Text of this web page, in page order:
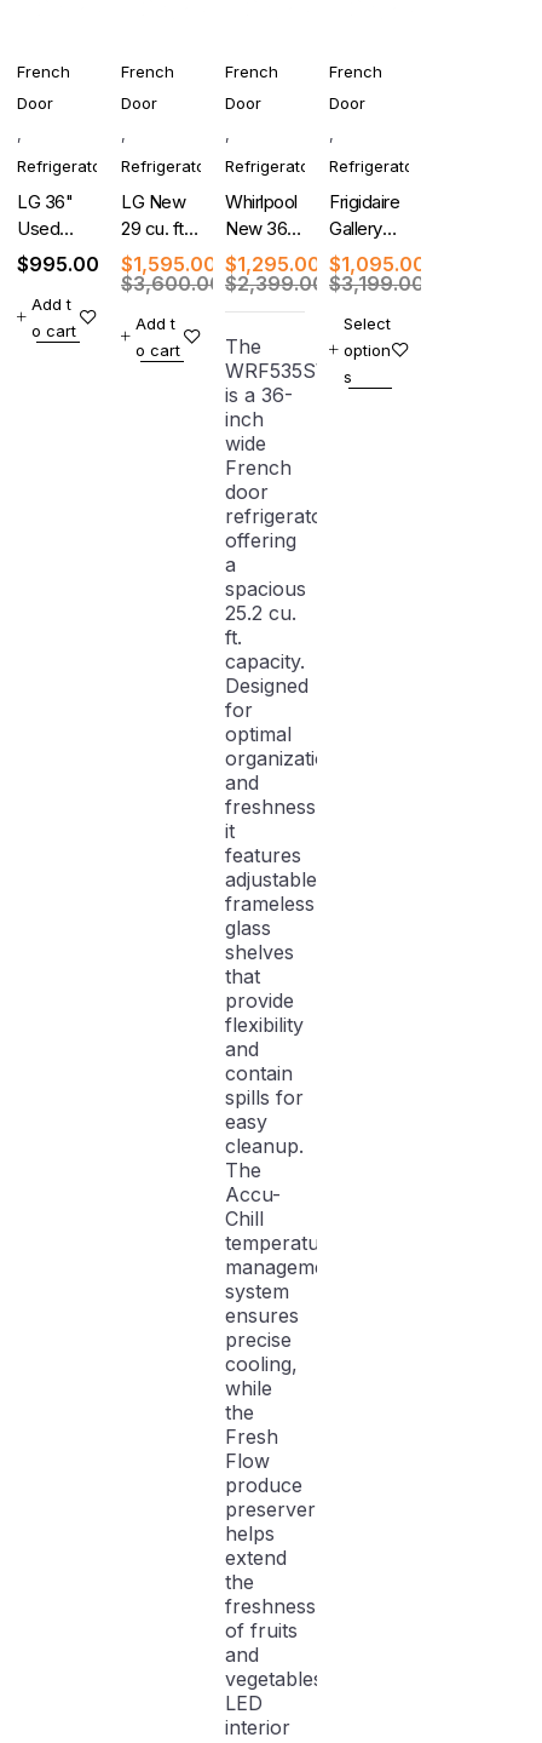
French
Door
,
Refrigerator
LG 36"
Used
French
Refrigerator
With
$995.00
Add t
o cart
French
Door
,
Refrigerator
LG New
29 cu. ft.
4-Door
French
Refrigerator
$3,600.00
$1,595.00
Add t
o cart
French
Door
,
Refrigerator
Whirlpool
New 36-
Inch
French
Door
Refrigerator
$2,399.00
$1,295.00
The
WRF535SWHZ
is a 36-
inch
wide
French
door
refrigerator
offering
a
spacious
25.2 cu.
ft.
capacity.
Designed
for
optimal
organization
and
freshness,
it
features
adjustable
frameless
glass
shelves
that
provide
flexibility
and
contain
spills for
easy
cleanup.
The
Accu-
Chill
temperature
management
system
ensures
precise
cooling,
while
the
Fresh
Flow
produce
preserver
helps
extend
the
freshness
of fruits
and
vegetables.
LED
interior
French
Door
,
Refrigerator
Frigidaire
Gallery
New 4-
Door
Door
Refrigerator
$3,199.00
$1,095.00
Select
option
s